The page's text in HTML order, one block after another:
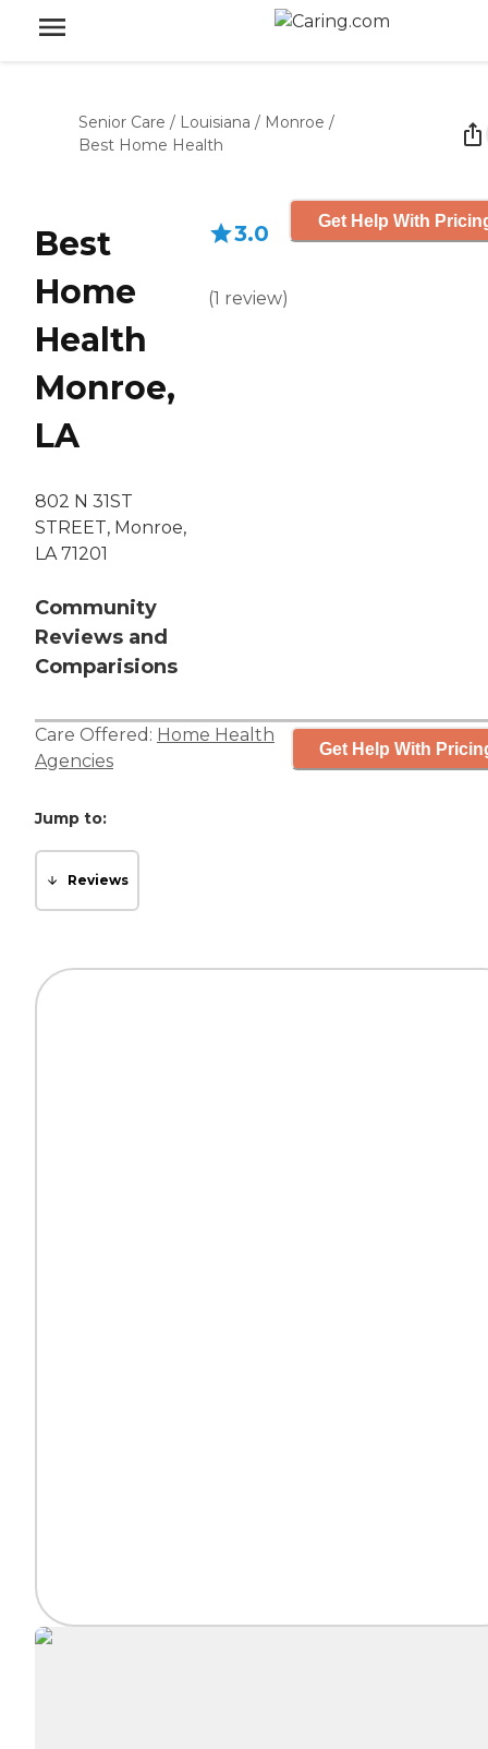
Senior Care / Louisiana / Monroe /
Best Home Health
Best
Home
Health
Monroe,
LA
802 N 31ST
STREET, Monroe,
LA 71201
Community
Reviews and
Comparisions
3.0
(1 review)
Get Help With
Care Offered: Home Health
Agencies
Get Help With
Jump to:
Reviews